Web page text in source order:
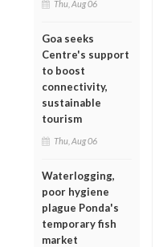
Thu, Aug 06
Goa seeks
Centre's support
to boost
connectivity,
sustainable
tourism
Thu, Aug 06
Waterlogging,
poor hygiene
plague Ponda's
temporary fish
market